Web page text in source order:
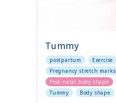
Tummy
postpartum
Exercise
Pregnancy stretch marks
Post-natal body shape
Tummy
Body shape